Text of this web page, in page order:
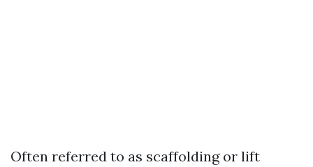
Often referred to as scaffolding or lift